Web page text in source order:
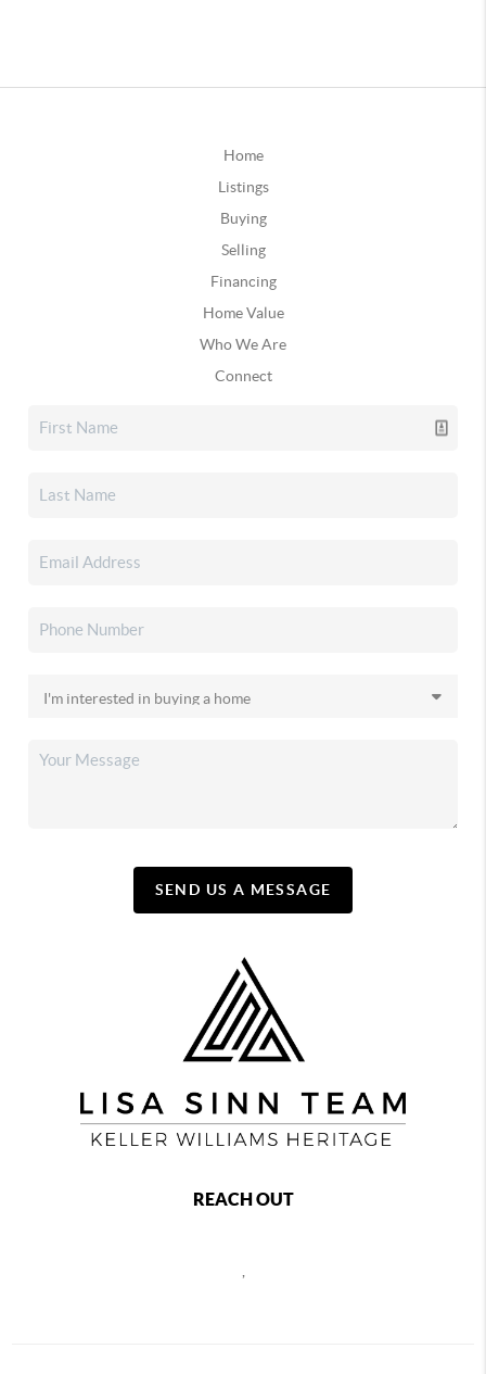
Home
Listings
Buying
Selling
Financing
Home Value
Who We Are
Connect
SEND US A MESSAGE
REACH OUT